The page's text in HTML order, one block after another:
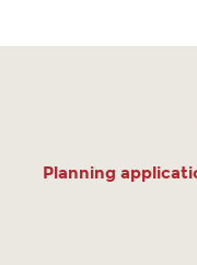
Planning